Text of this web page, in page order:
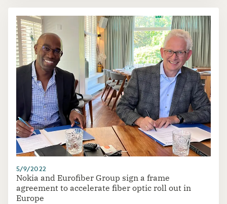
5/9/2022
Nokia and Eurofiber Group sign a frame
agreement to accelerate fiber optic roll out in
Europe